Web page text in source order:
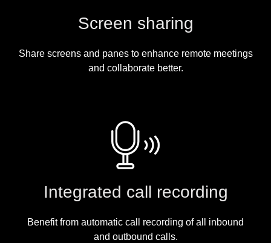
Screen sharing
Share screens and panes to enhance remote meetings
and collaborate better.
Integrated call recording
Benefit from automatic call recording of all inbound
and outbound calls.